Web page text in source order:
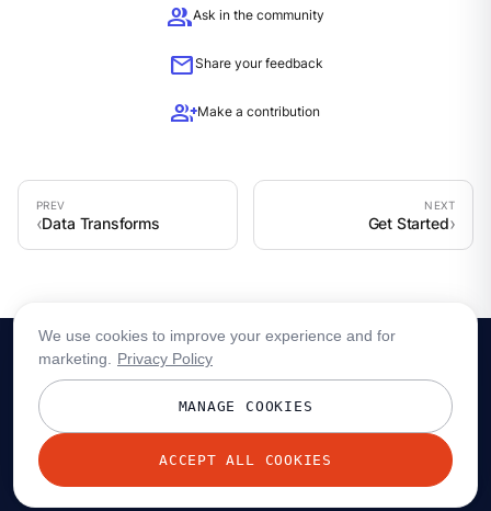
groupAsk in the community
mailShare your feedback
group_addMake a contribution
Data Transforms Get Started
© 2026 Redpanda Data, Inc. All rights reserved.
We use cookies to improve your experience and for
marketing.
Privacy Policy
MANAGE COOKIES
ACCEPT ALL COOKIES